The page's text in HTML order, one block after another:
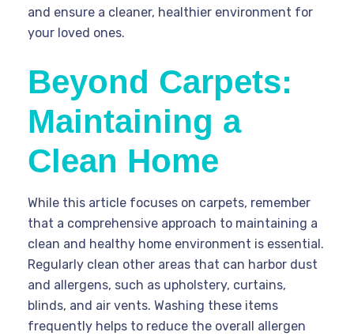
and ensure a cleaner, healthier environment for
your loved ones.
Beyond Carpets:
Maintaining a
Clean Home
While this article focuses on carpets, remember
that a comprehensive approach to maintaining a
clean and healthy home environment is essential.
Regularly clean other areas that can harbor dust
and allergens, such as upholstery, curtains,
blinds, and air vents. Washing these items
frequently helps to reduce the overall allergen